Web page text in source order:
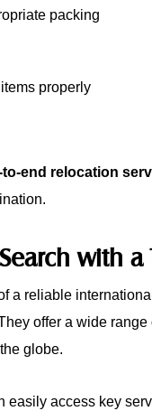
packing
properly
to-end relocation
with
a reliable
offer a wide
globe.
easily access key